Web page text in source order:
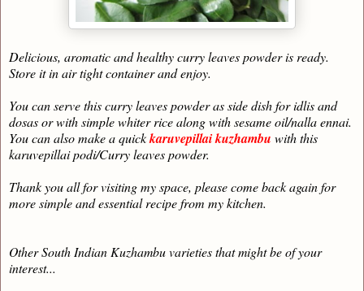
Delicious, aromatic and healthy curry leaves powder is ready.
Store it in air tight container and enjoy.
You can serve this curry leaves powder as side dish for idlis and
dosas or with simple whiter rice along with sesame oil/nalla ennai.
You can also make a quickkaruvepillai kuzhambu with this
karuvepillai podi/Curry leaves powder.
Thank you all for visiting my space, please come back again for
more simple and essential recipe from my kitchen.
Other South Indian Kuzhambu varieties that might be of your
interest...